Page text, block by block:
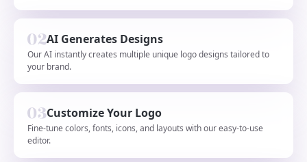
AI Generates Designs
Our AI instantly creates multiple unique logo designs tailored to
your brand.
Customize Your Logo
Fine-tune colors, fonts, icons, and layouts with our easy-to-use
editor.